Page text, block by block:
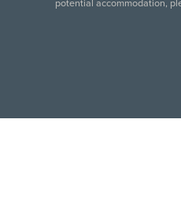
potential accommodation,